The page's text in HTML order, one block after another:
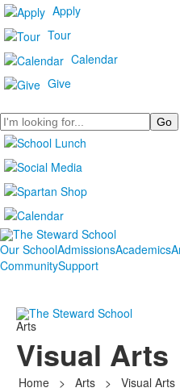
Apply
Tour
Calendar
Give
Search
Our SchoolAdmissionsAcademics
CommunitySupport
Arts
Visual Arts
Home > Arts > Visual Arts